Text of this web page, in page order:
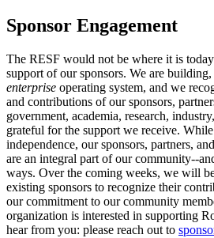
Sponsor Engagement
The RESF would not be where it is
support of our sponsors. We are
enterprise operating system, and we
and contributions of our sponsors,
government, academia, research,
grateful for the support we receive.
independence, our sponsors, partners,
are an integral part of our community--
ways. Over the coming weeks, we will
existing sponsors to recognize their
our commitment to our community
organization is interested in supporting
hear from you: please reach out to